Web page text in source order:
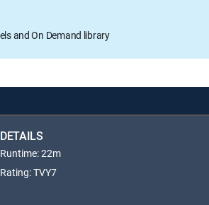
and On Demand library
DETAILS
Runtime: 22m
Rating: TVY7